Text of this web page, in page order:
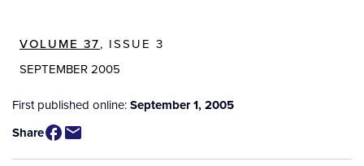
VOLUME 37, ISSUE 3
SEPTEMBER 2005
First published online:September 1, 2005
Share